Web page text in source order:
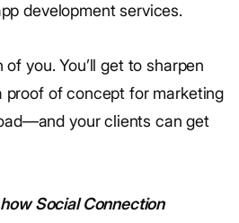
development services.
you. You’ll get to sharpen
proof of concept for marketing
your clients can get
Social Connection